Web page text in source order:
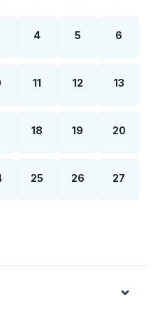
4 5 6
11 12 13
18 19 20
25 26 27